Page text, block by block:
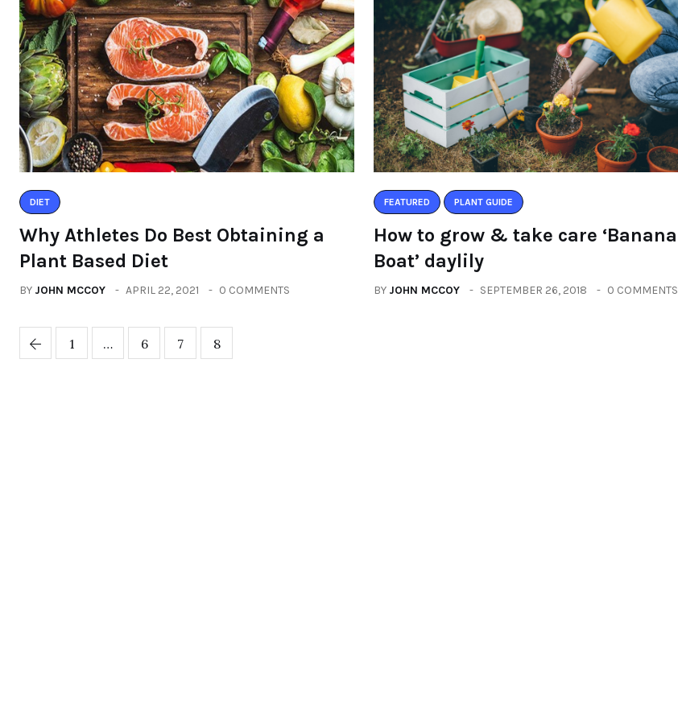
DIET
Why Athletes Do Best Obtaining a
Plant Based Diet
BY JOHN MCCOY APRIL 22, 2021 0 COMMENTS
FEATURED PLANT GUIDE
How to grow & take care ‘Banana
Boat’ daylily
BY JOHN MCCOY SEPTEMBER 26, 2018 0 COMMENTS
1 … 6 7 8